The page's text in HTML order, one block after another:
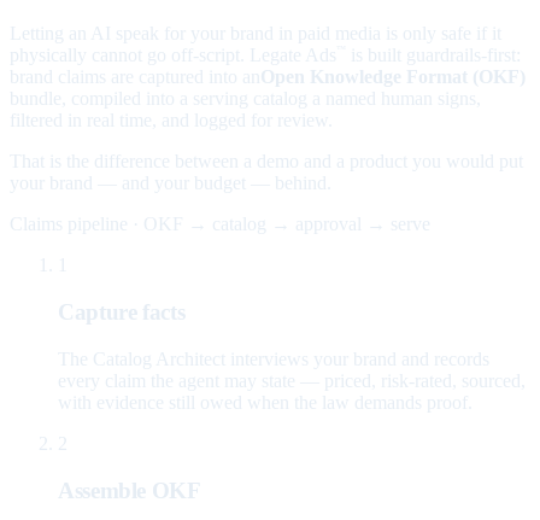
Letting an AI speak for your brand in paid media is only safe if it
physically cannot go off-script. Legate Ads
is built guardrails-first:
brand claims are captured into an Open Knowledge Format (OKF)
bundle, compiled into a serving catalog a named human signs,
filtered in real time, and logged for review.
That is the difference between a demo and a product you would put
your brand — and your budget — behind.
Claims pipeline · OKF → catalog → approval → serve
Capture facts
The Catalog Architect interviews your brand and records
every claim the agent may state — priced, risk-rated, sourced,
with evidence still owed when the law demands proof.
2
Assemble OKF